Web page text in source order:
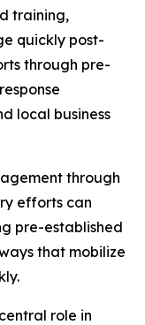
training,
quickly post-
through pre-
local business
through
efforts can
pre-established
that mobilize
role in